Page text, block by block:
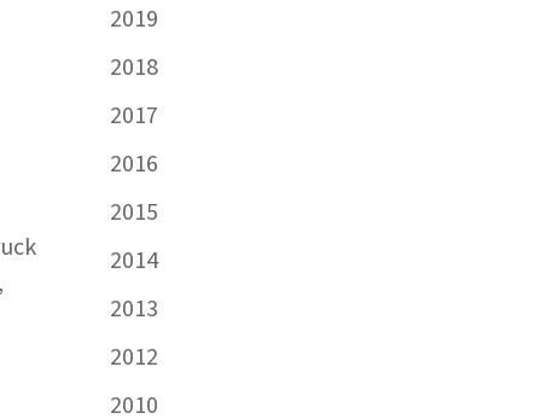
2019
2018
2017
2016
2015
2014
2013
2012
2010